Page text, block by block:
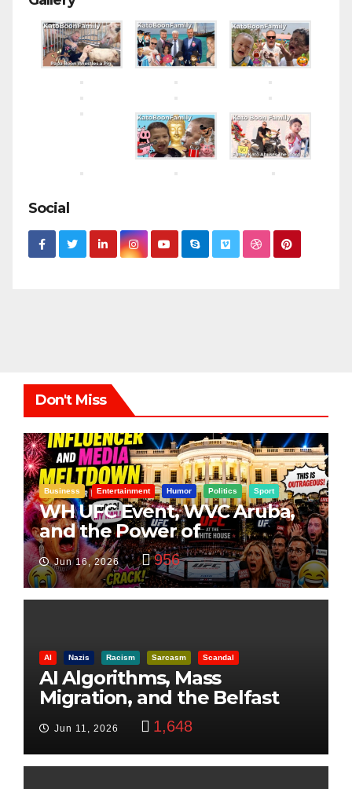
Social
Don't Miss
Business Entertainment Humor Politics Sport
WH UFC Event, WVC Aruba,
and the Power of
Visualization
Jun 16, 2026 956
AI Nazis Racism Sarcasm Scandal
AI Algorithms, Mass
Migration, and the Belfast
Beheading: The Truth
Jun 11, 2026 1,648